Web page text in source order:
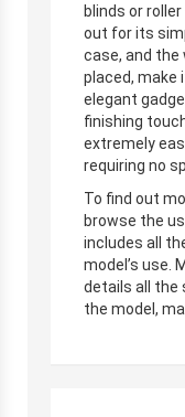
blinds or
out for its
case, and the
placed, make
elegant
finishing
extremely
requiring no
To find out
browse the
includes all
model’s use.
details all the
the model,